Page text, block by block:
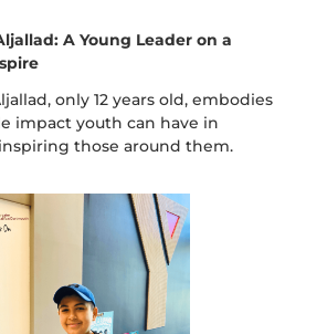
A Young Leader on a
only 12 years old, embodies
impact youth can have in
those around them.